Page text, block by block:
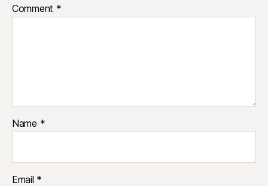
Comment *
Name *
Email *